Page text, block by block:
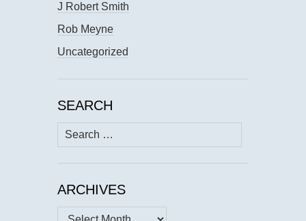
J Robert Smith
Rob Meyne
Uncategorized
SEARCH
Search
for:
ARCHIVES
Archives